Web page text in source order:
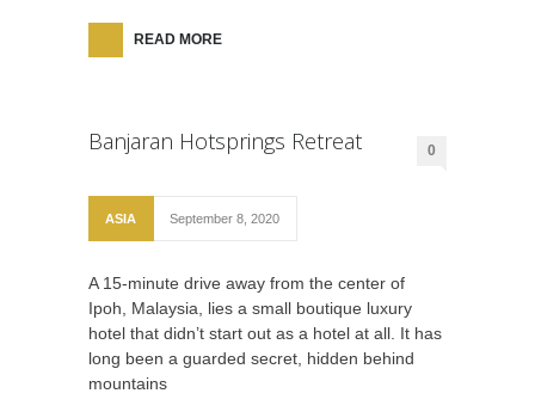
READ MORE
Banjaran Hotsprings Retreat 0
ASIA September 8, 2020
A 15-minute drive away from the center of
Ipoh, Malaysia, lies a small boutique luxury
hotel that didn’t start out as a hotel at all. It has
long been a guarded secret, hidden behind
mountains